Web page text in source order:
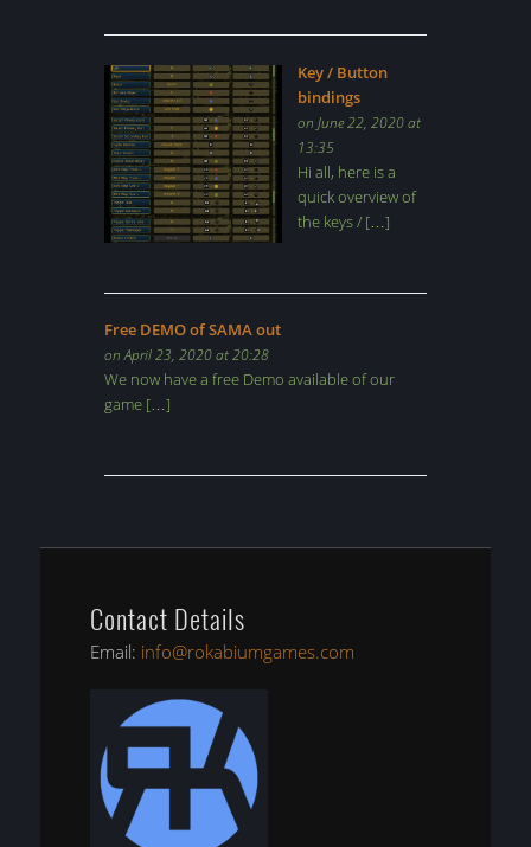
Key / Button
bindings
on June 22, 2020 at
13:35
Hi all, here is a
quick overview of
the keys / […]
Free DEMO of SAMA out
on April 23, 2020 at 20:28
We now have a free Demo available of our
game […]
Contact Details
Email: info@rokabiumgames.com